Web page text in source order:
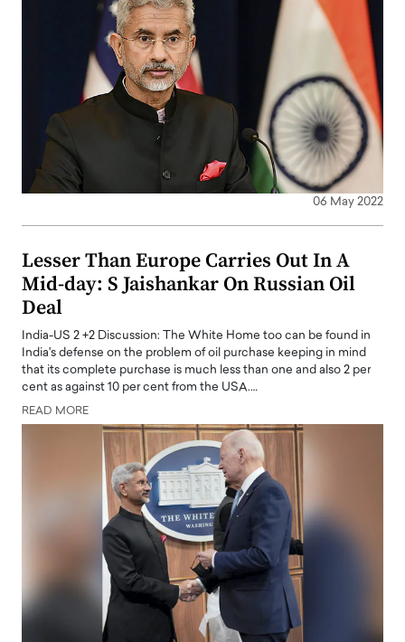
06 May 2022
Lesser Than Europe Carries Out In A
Mid-day: S Jaishankar On Russian Oil
Deal
India-US 2 +2 Discussion: The White Home too can be found in
India's defense on the problem of oil purchase keeping in mind
that its complete purchase is much less than one and also 2 per
cent as against 10 per cent from the USA.…
READ MORE